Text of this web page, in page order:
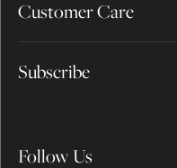
Customer Care
Subscribe
Follow Us